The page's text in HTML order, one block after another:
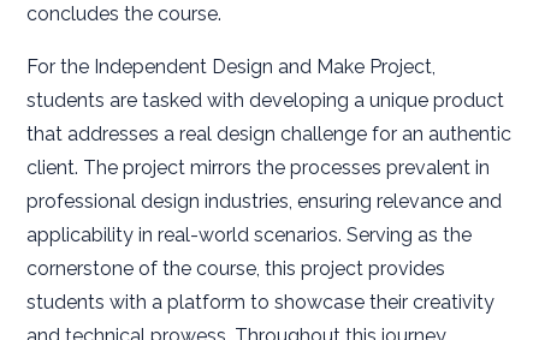
concludes the course.
For the Independent Design and Make Project,
students are tasked with developing a unique product
that addresses a real design challenge for an authentic
client. The project mirrors the processes prevalent in
professional design industries, ensuring relevance and
applicability in real-world scenarios. Serving as the
cornerstone of the course, this project provides
students with a platform to showcase their creativity